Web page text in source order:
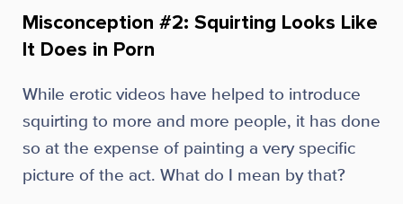
Misconception #2: Squirting Looks Like
It Does in Porn
While erotic videos have helped to introduce
squirting to more and more people, it has done
so at the expense of painting a very specific
picture of the act. What do I mean by that?